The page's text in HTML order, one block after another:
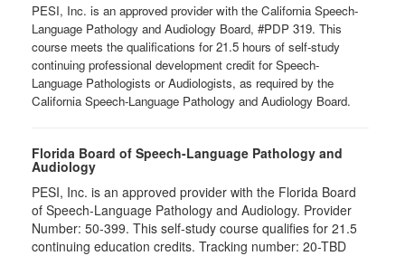
PESI, Inc. is an approved provider with the California Speech-
Language Pathology and Audiology Board, #PDP 319. This
course meets the qualifications for 21.5 hours of self-study
continuing professional development credit for Speech-
Language Pathologists or Audiologists, as required by the
California Speech-Language Pathology and Audiology Board.
Florida Board of Speech-Language Pathology and
Audiology
PESI, Inc. is an approved provider with the Florida Board
of Speech-Language Pathology and Audiology. Provider
Number: 50-399. This self-study course qualifies for 21.5
continuing education credits. Tracking number: 20-TBD